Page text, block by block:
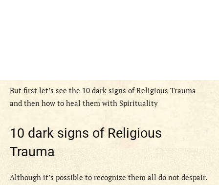
But first let’s see the 10 dark signs of Religious Trauma
and then how to heal them with Spirituality
10 dark signs of Religious
Trauma
Although it’s possible to recognize them all do not despair.